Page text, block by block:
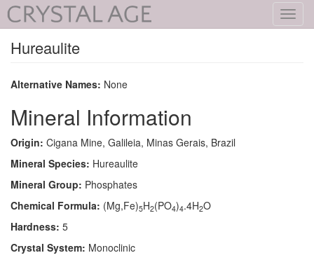
Hureaulite
Alternative Names: None
Mineral Information
Origin: Cigana Mine, Galileia, Minas Gerais, Brazil
Mineral Species: Hureaulite
Mineral Group: Phosphates
Chemical Formula: (Mg,Fe)5H2(PO4)4.4H2O
Hardness: 5
Crystal System: Monoclinic